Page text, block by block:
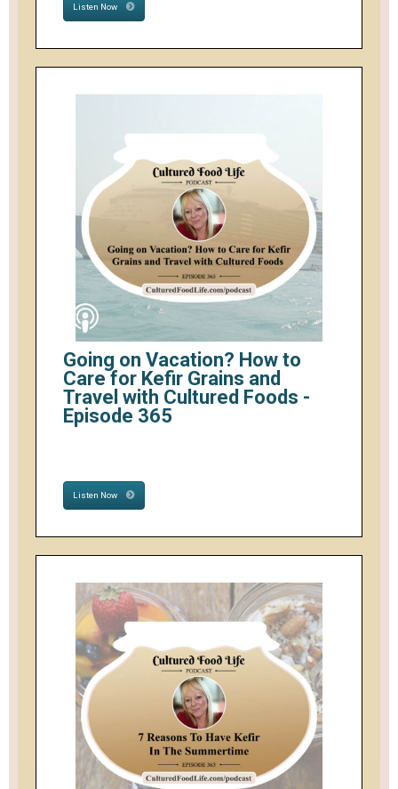
Listen Now
Going on Vacation? How to
Care for Kefir Grains and
Travel with Cultured Foods -
Episode 365
Listen Now